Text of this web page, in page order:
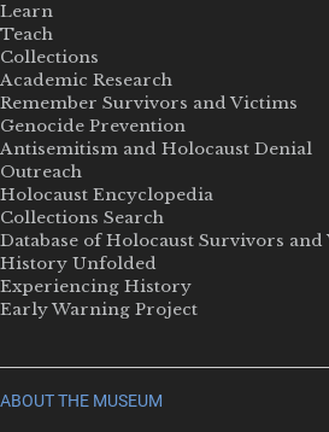
Learn
Teach
Collections
Academic Research
Remember Survivors and Victims
Genocide Prevention
Antisemitism and Holocaust Denial
Outreach
Holocaust Encyclopedia
Collections Search
Database of Holocaust Survivors and
History Unfolded
Experiencing History
Early Warning Project
ABOUT THE MUSEUM